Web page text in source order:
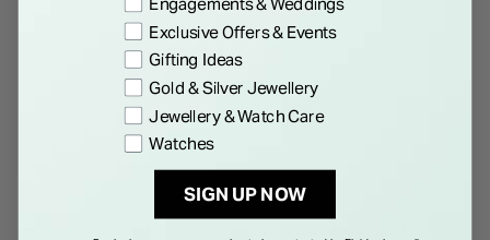
Exclusive Offers & Events
Gifting Ideas
Gold & Silver Jewellery
Jewellery & Watch Care
Watches
SIGN UP NOW